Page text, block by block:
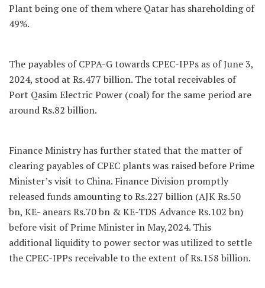
Plant being one of them where Qatar has shareholding of
49%.
The payables of CPPA-G towards CPEC-IPPs as of June 3,
2024, stood at Rs.477 billion. The total receivables of
Port Qasim Electric Power (coal) for the same period are
around Rs.82 billion.
Finance Ministry has further stated that the matter of
clearing payables of CPEC plants was raised before Prime
Minister’s visit to China. Finance Division promptly
released funds amounting to Rs.227 billion (AJK Rs.50
bn, KE- anears Rs.70 bn & KE-TDS Advance Rs.102 bn)
before visit of Prime Minister in May,2024. This
additional liquidity to power sector was utilized to settle
the CPEC-IPPs receivable to the extent of Rs.158 billion.